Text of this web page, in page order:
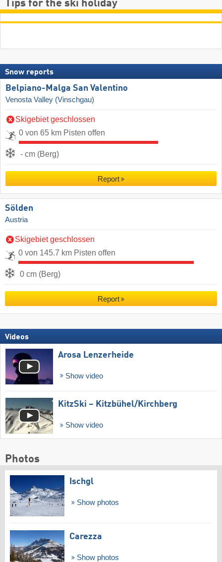
Tips for the ski holiday
Snow reports
Belpiano-Malga San Valentino
Venosta Valley (Vinschgau)
Skigebiet geschlossen
0 von 65 km Pisten offen
- cm (Berg)
Report
Sölden
Austria
Skigebiet geschlossen
0 von 145.7 km Pisten offen
0 cm (Berg)
Report
Videos
Arosa Lenzerheide
Show video
KitzSki – Kitzbühel/​Kirchberg
Show video
Photos
Ischgl
Show photos
Carezza
Show photos